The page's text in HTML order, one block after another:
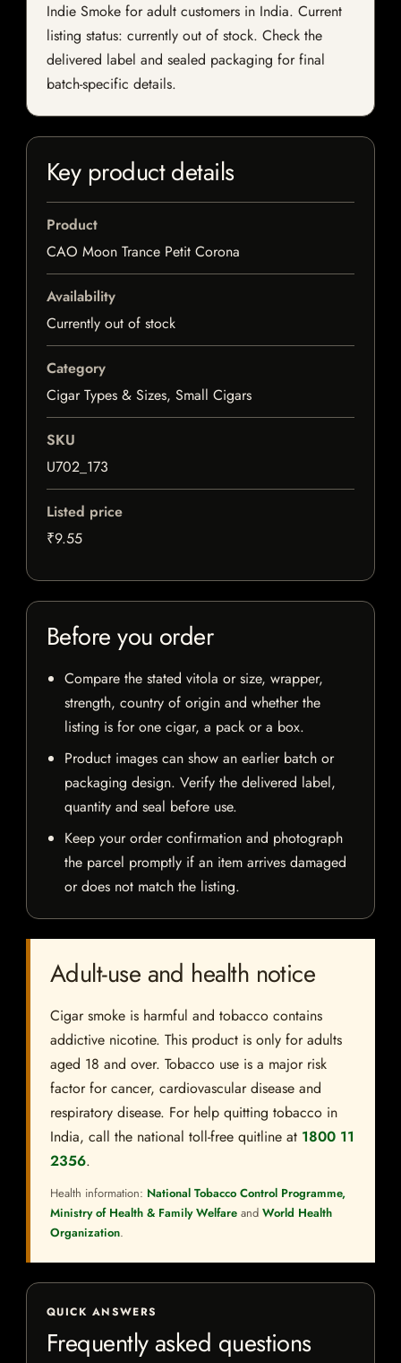
Indie Smoke for adult customers in India. Current
listing status: currently out of stock. Check the
delivered label and sealed packaging for final
batch-specific details.
Key product details
Product
CAO Moon Trance Petit Corona
Availability
Currently out of stock
Category
Cigar Types & Sizes, Small Cigars
SKU
U702_173
Listed price
₹9.55
Before you order
Compare the stated vitola or size, wrapper,
strength, country of origin and whether the
listing is for one cigar, a pack or a box.
Product images can show an earlier batch or
packaging design. Verify the delivered label,
quantity and seal before use.
Keep your order confirmation and photograph
the parcel promptly if an item arrives damaged
or does not match the listing.
Adult-use and health notice
Cigar smoke is harmful and tobacco contains
addictive nicotine. This product is only for adults
aged 18 and over. Tobacco use is a major risk
factor for cancer, cardiovascular disease and
respiratory disease. For help quitting tobacco in
India, call the national toll-free quitline at 1800 11
2356.
Health information: National Tobacco Control Programme,
Ministry of Health & Family Welfare and World Health
Organization.
QUICK ANSWERS
Frequently asked questions